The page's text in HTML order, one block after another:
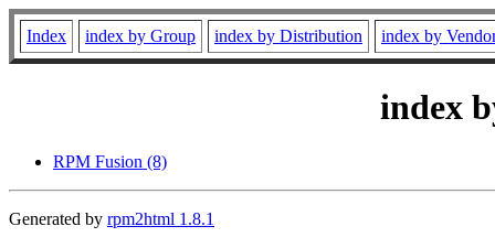
Index index by Group index by Distribution index by
index
RPM Fusion (8)
Generated by rpm2html 1.8.1